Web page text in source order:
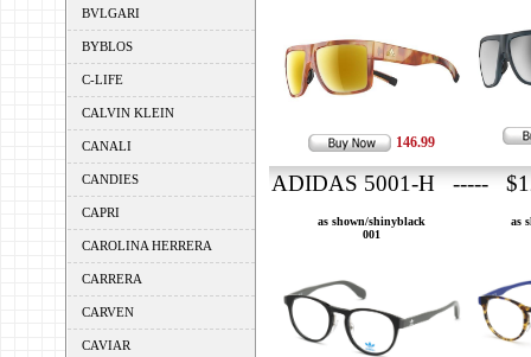
BVLGARI
BYBLOS
C-LIFE
CALVIN KLEIN
CANALI
CANDIES
CAPRI
CAROLINA HERRERA
CARRERA
CARVEN
CAVIAR
146.99
ADIDAS 5001-H -----
as shown/shinyblack
001
as